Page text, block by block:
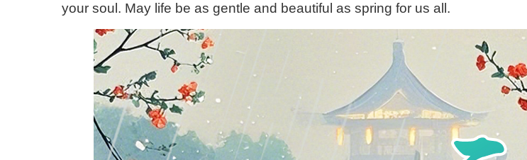
your soul. May life be as gentle and beautiful as spring for us all.